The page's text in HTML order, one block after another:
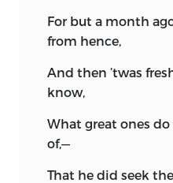
For but a month
from hence,
And then ’twas
know,
What great ones
of,—
That he did seek